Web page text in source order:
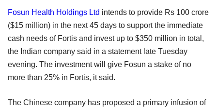
Fosun Health Holdings Ltd intends to provide Rs 100 crore
($15 million) in the next 45 days to support the immediate
cash needs of Fortis and invest up to $350 million in total,
the Indian company said in a statement late Tuesday
evening. The investment will give Fosun a stake of no
more than 25% in Fortis, it said.
The Chinese company has proposed a primary infusion of